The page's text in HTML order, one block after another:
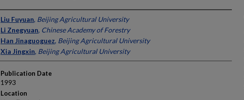
Presenter Information
Liu Fuyuan, Beijing Agricultural University
Li Znegyuan, Chinese Academy of Forestry
Han Jinaguoguez, Beijing Agricultural University
Xia Jingxin, Beijing Agricultural University
Publication Date
1993
Location